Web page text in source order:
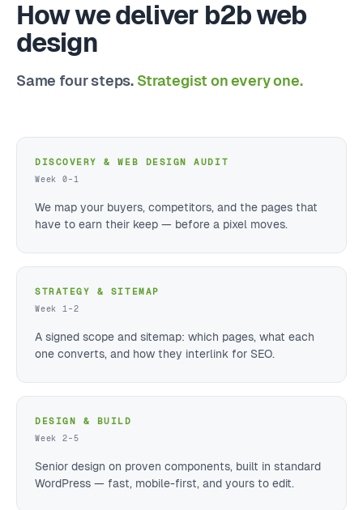
How we deliver b2b web
design
Same four steps. Strategist on every one.
DISCOVERY & WEB DESIGN AUDIT
Week 0–1
We map your buyers, competitors, and the pages that
have to earn their keep — before a pixel moves.
STRATEGY & SITEMAP
Week 1–2
A signed scope and sitemap: which pages, what each
one converts, and how they interlink for SEO.
DESIGN & BUILD
Week 2–5
Senior design on proven components, built in standard
WordPress — fast, mobile-first, and yours to edit.